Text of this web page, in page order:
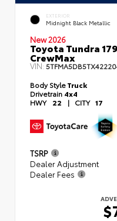
EXTERIOR
Midnight Black Metallic
New 2026
Toyota Tundra
CrewMax
VIN:
Body StyleTruck
Drivetrain 4x4
HWY 22 | CITY 17
TSRP
Dealer Adjustment
Dealer Fees